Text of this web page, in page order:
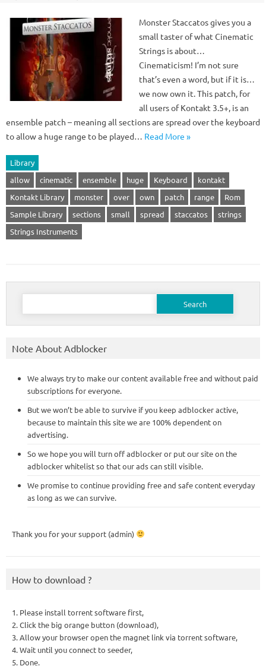
Monster Staccatos gives you a
small taster of what Cinematic
Strings is about…
Cinematicism! I’m not sure
that’s even a word, but if it is…
we now own it. This patch, for
all users of Kontakt 3.5+, is an
ensemble patch – meaning all sections are spread over the keyboard
to allow a huge range to be played… Read More »
Library
allow
cinematic ensemble huge Keyboard
kontakt
Kontakt Library
monster over own patch range
Rom
Sample Library
sections small spread staccatos
strings
Strings Instruments
Search
Note About Adblocker
We always try to make our content available free and without paid
subscriptions for everyone.
But we won’t be able to survive if you keep adblocker active,
because to maintain this site we are 100% dependent on
advertising.
So we hope you will turn off adblocker or put our site on the
adblocker whitelist so that our ads can still visible.
We promise to continue providing free and safe content everyday
as long as we can survive.
Thank you for your support (admin)
How to download ?
1. Please install torrent software first,
2. Click the big orange button (download),
3. Allow your browser open the magnet link via torrent software,
4. Wait until you connect to seeder,
5. Done.